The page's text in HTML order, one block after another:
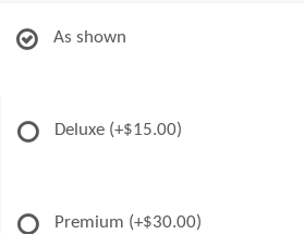
As shown
Deluxe (+$15.00)
Premium (+$30.00)